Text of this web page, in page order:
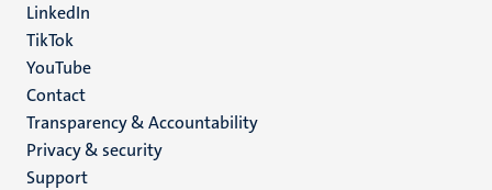
LinkedIn
TikTok
YouTube
Menu
footer
(EN)
Contact
Transparency & Accountability
Privacy & security
Support